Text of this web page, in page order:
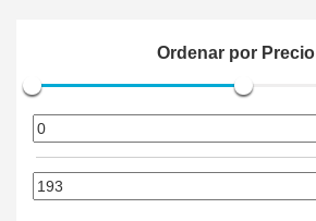
Ordenar por Precio